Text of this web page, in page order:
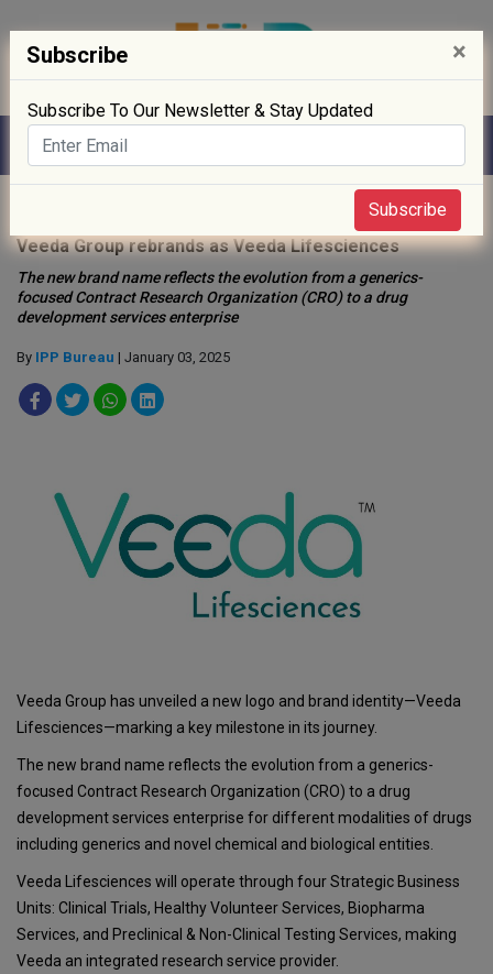
Veeda Group rebrands as Veeda Lifesciences
The new brand name reflects the evolution from a generics-
focused Contract Research Organization (CRO) to a drug
development services enterprise
By IPP Bureau | January 03, 2025
Veeda Group has unveiled a new logo and brand identity—Veeda
Lifesciences—marking a key milestone in its journey.
The new brand name reflects the evolution from a generics-
focused Contract Research Organization (CRO) to a drug
development services enterprise for different modalities of drugs
including generics and novel chemical and biological entities.
Veeda Lifesciences will operate through four Strategic Business
Units: Clinical Trials, Healthy Volunteer Services, Biopharma
Services, and Preclinical & Non-Clinical Testing Services, making
Veeda an integrated research service provider.
Subscribe ×
Subscribe To Our Newsletter & Stay Updated
Subscribe